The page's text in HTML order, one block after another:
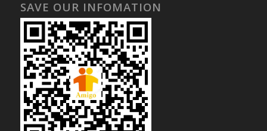
SAVE OUR INFOMATION